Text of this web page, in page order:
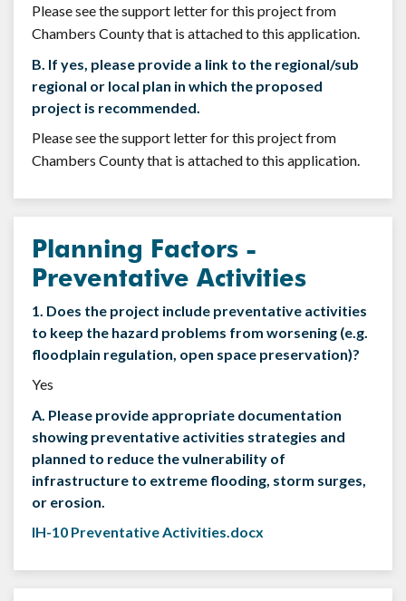
Please see the support letter for this project from
Chambers County that is attached to this application.
B. If yes, please provide a link to the regional/sub
regional or local plan in which the proposed
project is recommended.
Please see the support letter for this project from
Chambers County that is attached to this application.
Planning Factors -
Preventative Activities
1. Does the project include preventative activities
to keep the hazard problems from worsening (e.g.
floodplain regulation, open space preservation)?
Yes
A. Please provide appropriate documentation
showing preventative activities strategies and
planned to reduce the vulnerability of
infrastructure to extreme flooding, storm surges,
or erosion.
IH-10 Preventative Activities.docx